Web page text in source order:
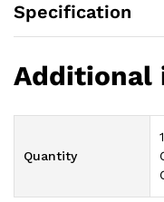
Specification
Additional
Quantity